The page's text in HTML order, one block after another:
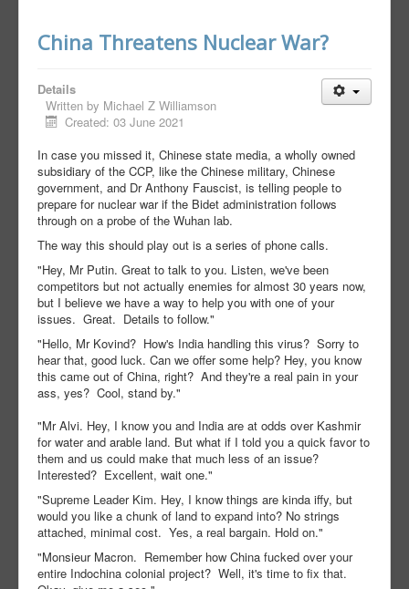
China Threatens Nuclear War?
Details
Written by Michael Z Williamson
Created: 03 June 2021
In case you missed it, Chinese state media, a wholly owned
subsidiary of the CCP, like the Chinese military, Chinese
government, and Dr Anthony Fauscist, is telling people to
prepare for nuclear war if the Bidet administration follows
through on a probe of the Wuhan lab.
The way this should play out is a series of phone calls.
"Hey, Mr Putin. Great to talk to you. Listen, we've been
competitors but not actually enemies for almost 30 years now,
but I believe we have a way to help you with one of your
issues. Great. Details to follow."
"Hello, Mr Kovind? How's India handling this virus? Sorry to
hear that, good luck. Can we offer some help? Hey, you know
this came out of China, right? And they're a real pain in your
ass, yes? Cool, stand by."
"Mr Alvi. Hey, I know you and India are at odds over Kashmir
for water and arable land. But what if I told you a quick favor to
them and us could make that much less of an issue?
Interested? Excellent, wait one."
"Supreme Leader Kim. Hey, I know things are kinda iffy, but
would you like a chunk of land to expand into? No strings
attached, minimal cost. Yes, a real bargain. Hold on."
"Monsieur Macron. Remember how China fucked over your
entire Indochina colonial project? Well, it's time to fix that.